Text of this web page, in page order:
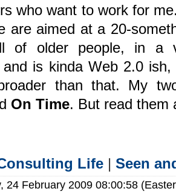
who want to work for
are aimed at a 20-
of older people, in a
and is kinda Web 2.0
than that. My
On Time. But read them
Life |Seen
24 February 2009 08:00:58